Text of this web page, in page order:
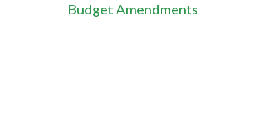
Budget Amendments